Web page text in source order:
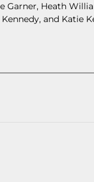
Garner, Heath
and Katie